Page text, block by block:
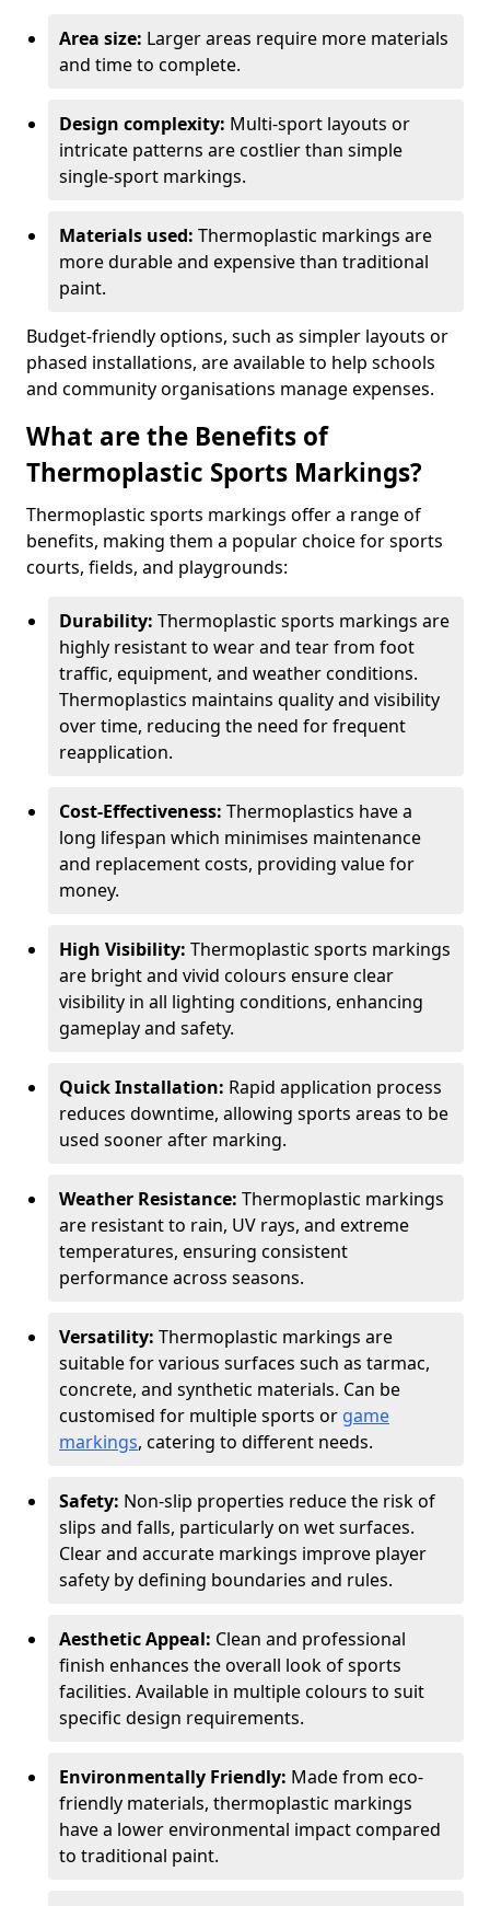
Area size: Larger areas require more materials
and time to complete.
Design complexity: Multi-sport layouts or
intricate patterns are costlier than simple
single-sport markings.
Materials used: Thermoplastic markings are
more durable and expensive than traditional
paint.
Budget-friendly options, such as simpler layouts or
phased installations, are available to help schools
and community organisations manage expenses.
What are the Benefits of
Thermoplastic Sports Markings?
Thermoplastic sports markings offer a range of
benefits, making them a popular choice for sports
courts, fields, and playgrounds:
Durability: Thermoplastic sports markings are
highly resistant to wear and tear from foot
traffic, equipment, and weather conditions.
Thermoplastics maintains quality and visibility
over time, reducing the need for frequent
reapplication.
Cost-Effectiveness: Thermoplastics have a
long lifespan which minimises maintenance
and replacement costs, providing value for
money.
High Visibility: Thermoplastic sports markings
are bright and vivid colours ensure clear
visibility in all lighting conditions, enhancing
gameplay and safety.
Quick Installation: Rapid application process
reduces downtime, allowing sports areas to be
used sooner after marking.
Weather Resistance: Thermoplastic markings
are resistant to rain, UV rays, and extreme
temperatures, ensuring consistent
performance across seasons.
Versatility: Thermoplastic markings are
suitable for various surfaces such as tarmac,
concrete, and synthetic materials. Can be
customised for multiple sports or game
markings, catering to different needs.
Safety: Non-slip properties reduce the risk of
slips and falls, particularly on wet surfaces.
Clear and accurate markings improve player
safety by defining boundaries and rules.
Aesthetic Appeal: Clean and professional
finish enhances the overall look of sports
facilities. Available in multiple colours to suit
specific design requirements.
Environmentally Friendly: Made from eco-
friendly materials, thermoplastic markings
have a lower environmental impact compared
to traditional paint.